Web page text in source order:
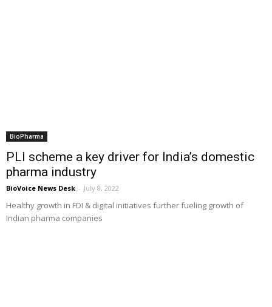
BioPharma
PLI scheme a key driver for India’s domestic
pharma industry
BioVoice News Desk - July 8, 2022
Healthy growth in FDI & digital initiatives further fueling growth of
Indian pharma companies